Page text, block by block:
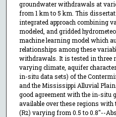
groundwater withdrawals at
from 1 km to 5 km. This
integrated approach combining
modeled, and gridded
machine learning model which
relationships among these
withdrawals. It is tested in three
varying climate, aquifer
in-situ data sets) of the
and the Mississippi Alluvial
good agreement with the in-situ
available over these regions
(R2) varying from 0.5 to 0.8"--